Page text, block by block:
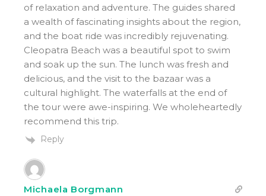
of relaxation and adventure. The guides shared
a wealth of fascinating insights about the region,
and the boat ride was incredibly rejuvenating.
Cleopatra Beach was a beautiful spot to swim
and soak up the sun. The lunch was fresh and
delicious, and the visit to the bazaar was a
cultural highlight. The waterfalls at the end of
the tour were awe-inspiring. We wholeheartedly
recommend this trip.
Reply
Michaela Borgmann